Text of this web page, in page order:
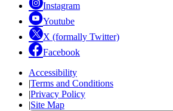
Instagram
Youtube
X (formally Twitter)
Facebook
Accessibility
|Terms and Conditions
|Privacy Policy
|Site Map